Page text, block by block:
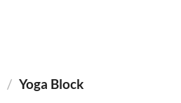
/ Yoga Block